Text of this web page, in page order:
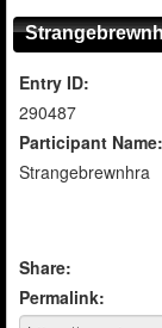
Entry ID:
290487
Participant Name:
Strangebrewnhra
Share:
Permalink: